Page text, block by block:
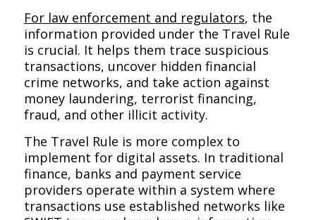
For law enforcement and regulators, the
information provided under the Travel Rule
is crucial. It helps them trace suspicious
transactions, uncover hidden financial
crime networks, and take action against
money laundering, terrorist financing,
fraud, and other illicit activity.
The Travel Rule is more complex to
implement for digital assets. In traditional
finance, banks and payment service
providers operate within a system where
transactions use established networks like